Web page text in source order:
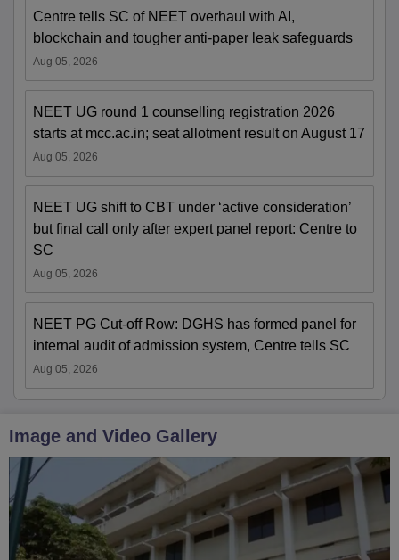
Centre tells SC of NEET overhaul with AI,
blockchain and tougher anti-paper leak safeguards
Aug 05, 2026
NEET UG round 1 counselling registration 2026
starts at mcc.ac.in; seat allotment result on August 17
Aug 05, 2026
NEET UG shift to CBT under ‘active consideration’
but final call only after expert panel report: Centre to
SC
Aug 05, 2026
NEET PG Cut-off Row: DGHS has formed panel for
internal audit of admission system, Centre tells SC
Aug 05, 2026
Image and Video Gallery